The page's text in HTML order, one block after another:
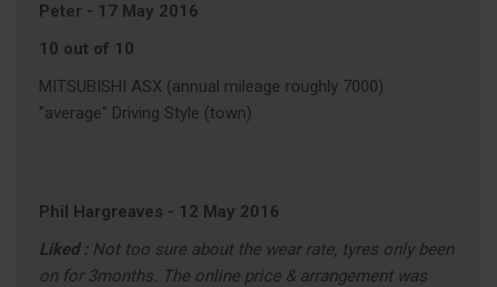
Peter - 17 May 2016
10 out of 10
MITSUBISHI ASX (annual mileage roughly 7000)
"average" Driving Style (town)
Phil Hargreaves - 12 May 2016
Liked : Not too sure about the wear rate, tyres only been
on for 3months. The online price & arrangement was